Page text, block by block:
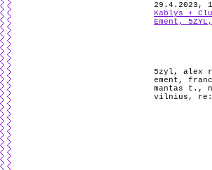
29.4.2023,
Kablys +
Ement,
5zyl , alex
ement ,
mantas t. ,
vilnius ,